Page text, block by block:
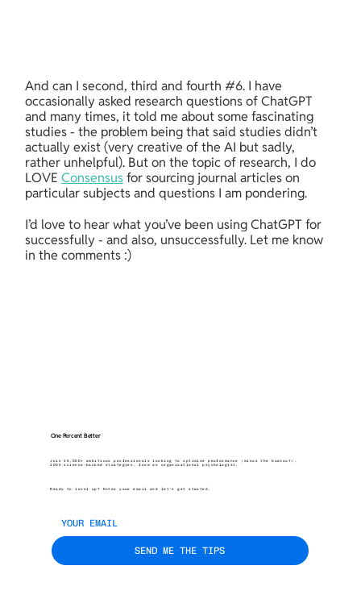
One Percent Better
Join 45,000+ ambitious professionals looking to optimise performance (minus the burnout).
100% science-backed strategies, from an organisational psychologist.
Ready to level up? Enter your email and let’s get started.
SEND ME THE TIPS
And can I second, third and fourth #6. I have
occasionally asked research questions of ChatGPT
and many times, it told me about some fascinating
studies - the problem being that said studies didn’t
actually exist (very creative of the AI but sadly,
rather unhelpful). But on the topic of research, I do
LOVE Consensus for sourcing journal articles on
particular subjects and questions I am pondering.
I’d love to hear what you’ve been using ChatGPT for
successfully - and also, unsuccessfully. Let me know
in the comments :)